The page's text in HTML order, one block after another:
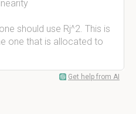
should use Rj^2. This is
one that is allocated to
Get help from AI